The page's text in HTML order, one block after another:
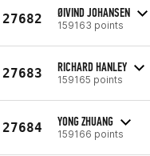
27682 ØIVIND JOHANSEN
159163 points
27683 RICHARD HANLEY
159165 points
27684 YONG ZHUANG
159166 points